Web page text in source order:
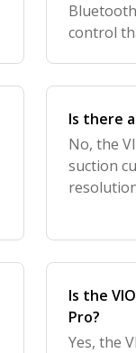
control
Is there
No, the
suction
Is the
Pro?
Yes, the